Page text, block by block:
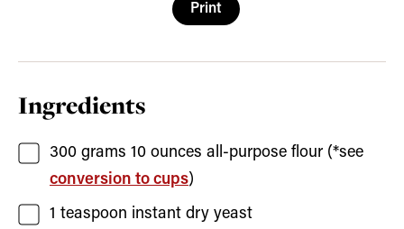
Print
Ingredients
300 grams 10 ounces all-purpose flour (*see
conversion to cups)
1 teaspoon instant dry yeast